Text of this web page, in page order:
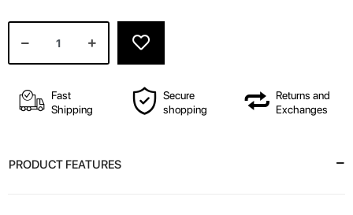
Fast
Shipping
Secure
shopping
Returns and
Exchanges
PRODUCT FEATURES